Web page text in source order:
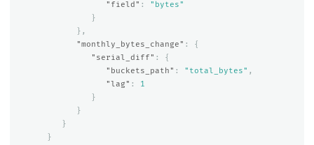
"field" :
"bytes"
}
},
"monthly_bytes_change" :
{
"serial_diff" :
{
"buckets_path" : "total_bytes" ,
"lag" :
1
}
}
}
}